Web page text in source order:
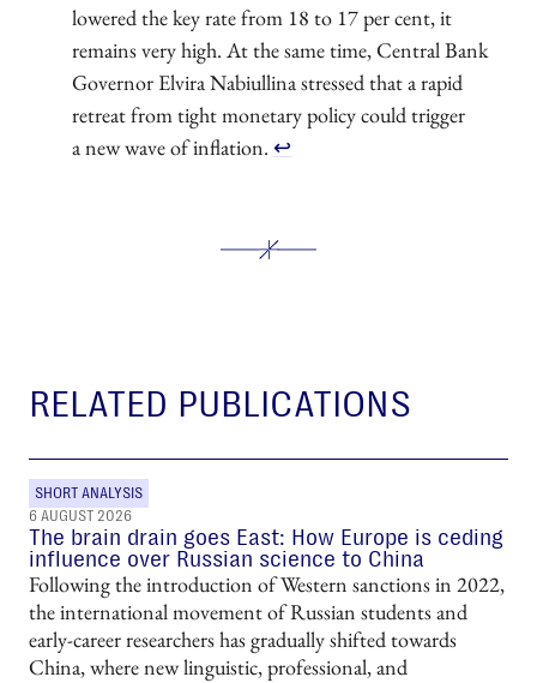
lowered the key rate from 18 to 17 per cent, it
remains very high. At the same time, Central Bank
Governor Elvira Nabiullina stressed that a rapid
retreat from tight monetary policy could trigger
a new wave of inflation. ↩︎
RELATED PUBLICATIONS
SHORT ANALYSIS
6 AUGUST 2026
The brain drain goes East: How Europe is ceding
influence over Russian science to China
Following the introduction of Western sanctions in 2022,
the international movement of Russian students and
early-career researchers has gradually shifted towards
China, where new linguistic, professional, and